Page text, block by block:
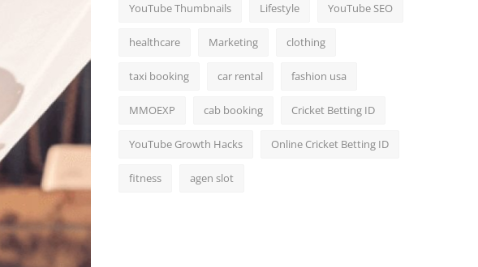
YouTube Thumbnails Lifestyle YouTube SEO
healthcare Marketing clothing
taxi booking car rental fashion usa
MMOEXP cab booking Cricket Betting ID
YouTube Growth Hacks Online Cricket Betting ID
fitness agen slot